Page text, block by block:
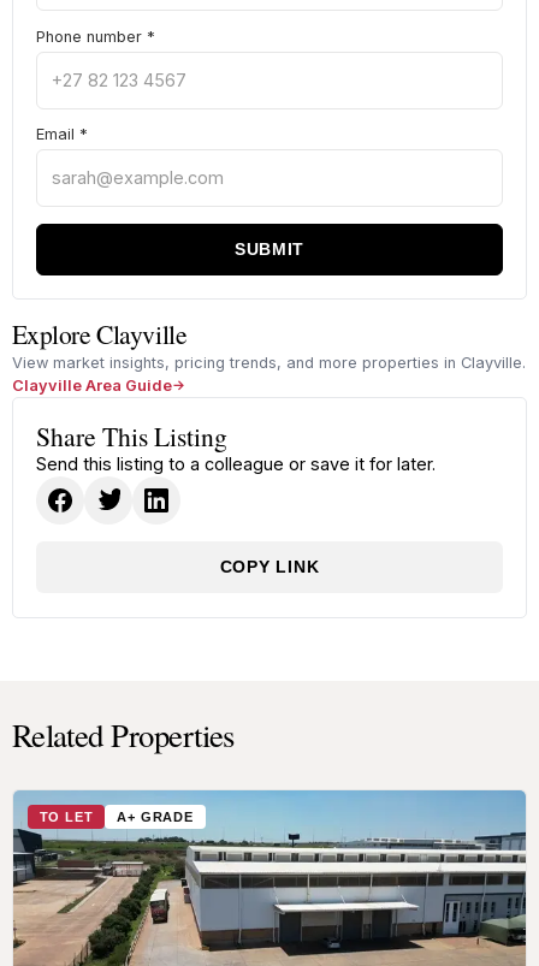
Phone number *
Email *
SUBMIT
Explore Clayville
View market insights, pricing trends, and more properties in Clayville.
Clayville Area Guide
Share This Listing
Send this listing to a colleague or save it for later.
COPY LINK
Related Properties
TO LET A+ GRADE